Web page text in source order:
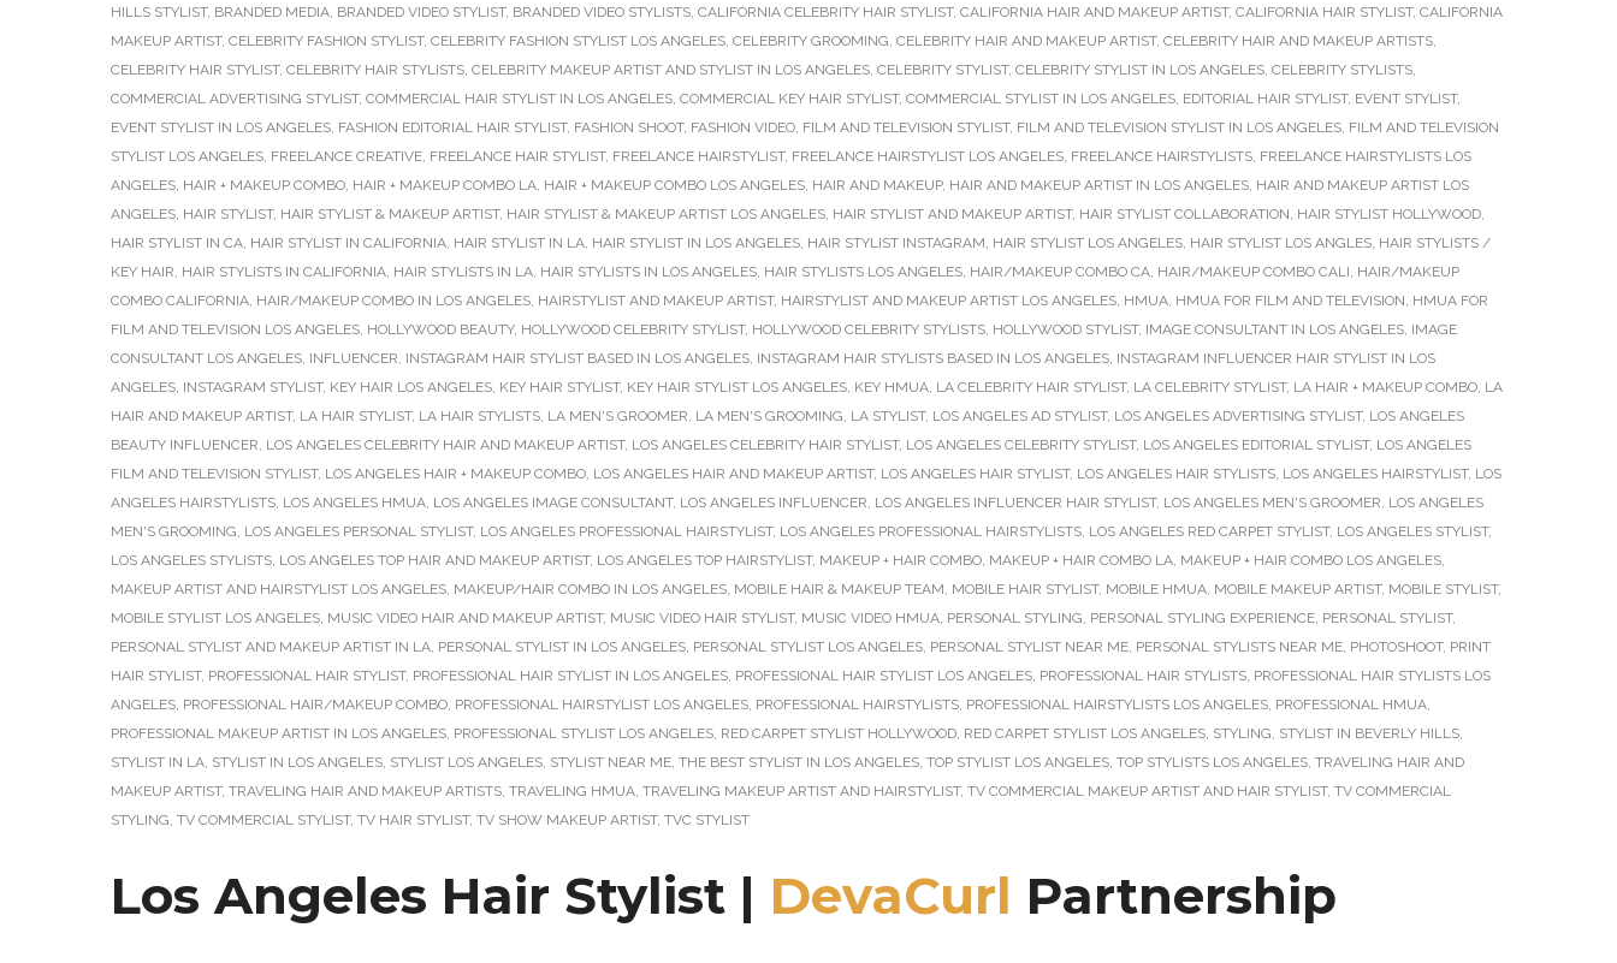
HILLS STYLIST, BRANDED MEDIA, BRANDED VIDEO STYLIST, BRANDED VIDEO STYLISTS, CALIFORNIA CELEBRITY HAIR STYLIST, CALIFORNIA HAIR AND MAKEUP ARTIST, CALIFORNIA HAIR STYLIST, CALIFORNIA
MAKEUP ARTIST, CELEBRITY FASHION STYLIST, CELEBRITY FASHION STYLIST LOS ANGELES, CELEBRITY GROOMING, CELEBRITY HAIR AND MAKEUP ARTIST, CELEBRITY HAIR AND MAKEUP ARTISTS,
CELEBRITY HAIR STYLIST, CELEBRITY HAIR STYLISTS, CELEBRITY MAKEUP ARTIST AND STYLIST IN LOS ANGELES, CELEBRITY STYLIST, CELEBRITY STYLIST IN LOS ANGELES, CELEBRITY STYLISTS,
COMMERCIAL ADVERTISING STYLIST, COMMERCIAL HAIR STYLIST IN LOS ANGELES, COMMERCIAL KEY HAIR STYLIST, COMMERCIAL STYLIST IN LOS ANGELES, EDITORIAL HAIR STYLIST, EVENT STYLIST,
EVENT STYLIST IN LOS ANGELES, FASHION EDITORIAL HAIR STYLIST, FASHION SHOOT, FASHION VIDEO, FILM AND TELEVISION STYLIST, FILM AND TELEVISION STYLIST IN LOS ANGELES, FILM AND TELEVISION
STYLIST LOS ANGELES, FREELANCE CREATIVE, FREELANCE HAIR STYLIST, FREELANCE HAIRSTYLIST, FREELANCE HAIRSTYLIST LOS ANGELES, FREELANCE HAIRSTYLISTS, FREELANCE HAIRSTYLISTS LOS
ANGELES, HAIR + MAKEUP COMBO, HAIR + MAKEUP COMBO LA, HAIR + MAKEUP COMBO LOS ANGELES, HAIR AND MAKEUP, HAIR AND MAKEUP ARTIST IN LOS ANGELES, HAIR AND MAKEUP ARTIST LOS
ANGELES, HAIR STYLIST, HAIR STYLIST & MAKEUP ARTIST, HAIR STYLIST & MAKEUP ARTIST LOS ANGELES, HAIR STYLIST AND MAKEUP ARTIST, HAIR STYLIST COLLABORATION, HAIR STYLIST HOLLYWOOD,
HAIR STYLIST IN CA, HAIR STYLIST IN CALIFORNIA, HAIR STYLIST IN LA, HAIR STYLIST IN LOS ANGELES, HAIR STYLIST INSTAGRAM, HAIR STYLIST LOS ANGELES, HAIR STYLIST LOS ANGLES, HAIR STYLISTS /
KEY HAIR, HAIR STYLISTS IN CALIFORNIA, HAIR STYLISTS IN LA, HAIR STYLISTS IN LOS ANGELES, HAIR STYLISTS LOS ANGELES, HAIR/MAKEUP COMBO CA, HAIR/MAKEUP COMBO CALI, HAIR/MAKEUP
COMBO CALIFORNIA, HAIR/MAKEUP COMBO IN LOS ANGELES, HAIRSTYLIST AND MAKEUP ARTIST, HAIRSTYLIST AND MAKEUP ARTIST LOS ANGELES, HMUA, HMUA FOR FILM AND TELEVISION, HMUA FOR
FILM AND TELEVISION LOS ANGELES, HOLLYWOOD BEAUTY, HOLLYWOOD CELEBRITY STYLIST, HOLLYWOOD CELEBRITY STYLISTS, HOLLYWOOD STYLIST, IMAGE CONSULTANT IN LOS ANGELES, IMAGE
CONSULTANT LOS ANGELES, INFLUENCER, INSTAGRAM HAIR STYLIST BASED IN LOS ANGELES, INSTAGRAM HAIR STYLISTS BASED IN LOS ANGELES, INSTAGRAM INFLUENCER HAIR STYLIST IN LOS
ANGELES, INSTAGRAM STYLIST, KEY HAIR LOS ANGELES, KEY HAIR STYLIST, KEY HAIR STYLIST LOS ANGELES, KEY HMUA, LA CELEBRITY HAIR STYLIST, LA CELEBRITY STYLIST, LA HAIR + MAKEUP COMBO, LA
HAIR AND MAKEUP ARTIST, LA HAIR STYLIST, LA HAIR STYLISTS, LA MEN'S GROOMER, LA MEN'S GROOMING, LA STYLIST, LOS ANGELES AD STYLIST, LOS ANGELES ADVERTISING STYLIST, LOS ANGELES
BEAUTY INFLUENCER, LOS ANGELES CELEBRITY HAIR AND MAKEUP ARTIST, LOS ANGELES CELEBRITY HAIR STYLIST, LOS ANGELES CELEBRITY STYLIST, LOS ANGELES EDITORIAL STYLIST, LOS ANGELES
FILM AND TELEVISION STYLIST, LOS ANGELES HAIR + MAKEUP COMBO, LOS ANGELES HAIR AND MAKEUP ARTIST, LOS ANGELES HAIR STYLIST, LOS ANGELES HAIR STYLISTS, LOS ANGELES HAIRSTYLIST, LOS
ANGELES HAIRSTYLISTS, LOS ANGELES HMUA, LOS ANGELES IMAGE CONSULTANT, LOS ANGELES INFLUENCER, LOS ANGELES INFLUENCER HAIR STYLIST, LOS ANGELES MEN'S GROOMER, LOS ANGELES
MEN'S GROOMING, LOS ANGELES PERSONAL STYLIST, LOS ANGELES PROFESSIONAL HAIRSTYLIST, LOS ANGELES PROFESSIONAL HAIRSTYLISTS, LOS ANGELES RED CARPET STYLIST, LOS ANGELES STYLIST,
LOS ANGELES STYLISTS, LOS ANGELES TOP HAIR AND MAKEUP ARTIST, LOS ANGELES TOP HAIRSTYLIST, MAKEUP + HAIR COMBO, MAKEUP + HAIR COMBO LA, MAKEUP + HAIR COMBO LOS ANGELES,
MAKEUP ARTIST AND HAIRSTYLIST LOS ANGELES, MAKEUP/HAIR COMBO IN LOS ANGELES, MOBILE HAIR & MAKEUP TEAM, MOBILE HAIR STYLIST, MOBILE HMUA, MOBILE MAKEUP ARTIST, MOBILE STYLIST,
MOBILE STYLIST LOS ANGELES, MUSIC VIDEO HAIR AND MAKEUP ARTIST, MUSIC VIDEO HAIR STYLIST, MUSIC VIDEO HMUA, PERSONAL STYLING, PERSONAL STYLING EXPERIENCE, PERSONAL STYLIST,
PERSONAL STYLIST AND MAKEUP ARTIST IN LA, PERSONAL STYLIST IN LOS ANGELES, PERSONAL STYLIST LOS ANGELES, PERSONAL STYLIST NEAR ME, PERSONAL STYLISTS NEAR ME, PHOTOSHOOT, PRINT
HAIR STYLIST, PROFESSIONAL HAIR STYLIST, PROFESSIONAL HAIR STYLIST IN LOS ANGELES, PROFESSIONAL HAIR STYLIST LOS ANGELES, PROFESSIONAL HAIR STYLISTS, PROFESSIONAL HAIR STYLISTS LOS
ANGELES, PROFESSIONAL HAIR/MAKEUP COMBO, PROFESSIONAL HAIRSTYLIST LOS ANGELES, PROFESSIONAL HAIRSTYLISTS, PROFESSIONAL HAIRSTYLISTS LOS ANGELES, PROFESSIONAL HMUA,
PROFESSIONAL MAKEUP ARTIST IN LOS ANGELES, PROFESSIONAL STYLIST LOS ANGELES, RED CARPET STYLIST HOLLYWOOD, RED CARPET STYLIST LOS ANGELES, STYLING, STYLIST IN BEVERLY HILLS,
STYLIST IN LA, STYLIST IN LOS ANGELES, STYLIST LOS ANGELES, STYLIST NEAR ME, THE BEST STYLIST IN LOS ANGELES, TOP STYLIST LOS ANGELES, TOP STYLISTS LOS ANGELES, TRAVELING HAIR AND
MAKEUP ARTIST, TRAVELING HAIR AND MAKEUP ARTISTS, TRAVELING HMUA, TRAVELING MAKEUP ARTIST AND HAIRSTYLIST, TV COMMERCIAL MAKEUP ARTIST AND HAIR STYLIST, TV COMMERCIAL
STYLING, TV COMMERCIAL STYLIST, TV HAIR STYLIST, TV SHOW MAKEUP ARTIST, TVC STYLIST
Los Angeles Hair Stylist | DevaCurl Partnership